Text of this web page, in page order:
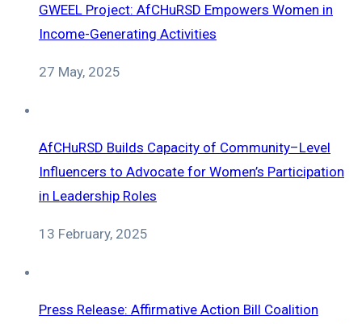
GWEEL Project: AfCHuRSD Empowers Women in
Income-Generating Activities
27 May, 2025
AfCHuRSD Builds Capacity of Community–Level
Influencers to Advocate for Women’s Participation
in Leadership Roles
13 February, 2025
Press Release: Affirmative Action Bill Coalition